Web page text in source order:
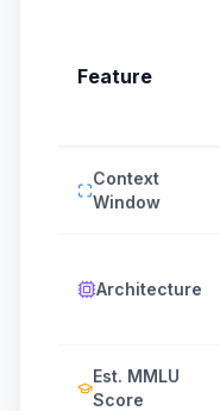
Feature
Context
Window
Architecture
Est. MMLU
Score